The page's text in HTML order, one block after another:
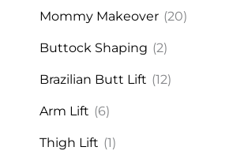
Mommy Makeover (20)
Buttock Shaping (2)
Brazilian Butt Lift (12)
Arm Lift (6)
Thigh Lift (1)